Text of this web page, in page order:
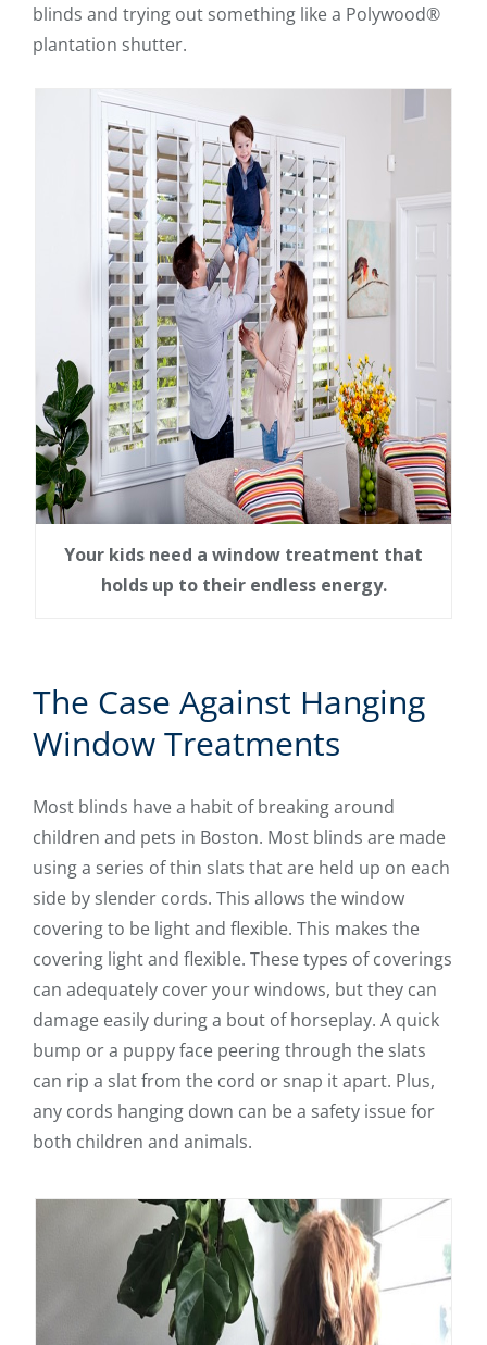
blinds and trying out something like a Polywood®
plantation shutter.
Your kids need a window treatment that
holds up to their endless energy.
The Case Against Hanging
Window Treatments
Most blinds have a habit of breaking around
children and pets in Boston. Most blinds are made
using a series of thin slats that are held up on each
side by slender cords. This allows the window
covering to be light and flexible. This makes the
covering light and flexible. These types of coverings
can adequately cover your windows, but they can
damage easily during a bout of horseplay. A quick
bump or a puppy face peering through the slats
can rip a slat from the cord or snap it apart. Plus,
any cords hanging down can be a safety issue for
both children and animals.